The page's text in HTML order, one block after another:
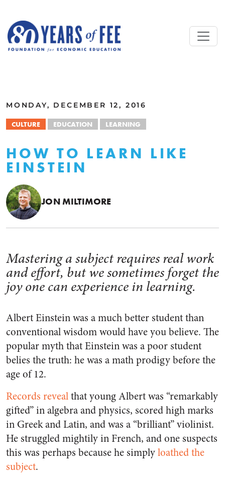
MONDAY, DECEMBER 12, 2016
CULTURE EDUCATION LEARNING
HOW TO LEARN LIKE
EINSTEIN
JON MILTIMORE
Mastering a subject requires real work
and effort, but we sometimes forget the
joy one can experience in learning.
Albert Einstein was a much better student than
conventional wisdom would have you believe. The
popular myth that Einstein was a poor student
belies the truth: he was a math prodigy before the
age of 12.
Records revealthat young Albert was “remarkably
gifted” in algebra and physics, scored high marks
in Greek and Latin, and was a “brilliant” violinist.
He struggled mightily in French, and one suspects
this was perhaps because he simplyloathed the
subject.